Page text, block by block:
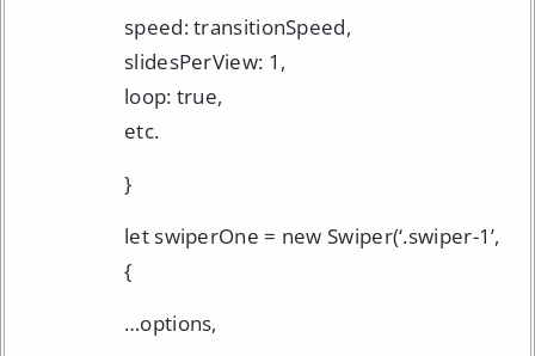
speed: transitionSpeed,
slidesPerView: 1,
loop: true,
etc.
}
let swiperOne = new Swiper(‘.swiper-1’,
{
…options,